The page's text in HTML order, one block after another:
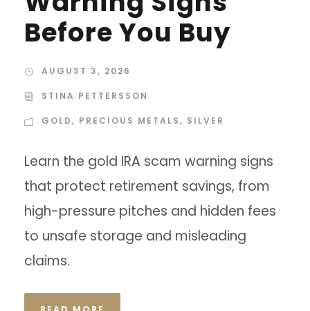
Before You Buy
AUGUST 3, 2026
STINA PETTERSSON
GOLD, PRECIOUS METALS, SILVER
Learn the gold IRA scam warning signs
that protect retirement savings, from
high-pressure pitches and hidden fees
to unsafe storage and misleading
claims.